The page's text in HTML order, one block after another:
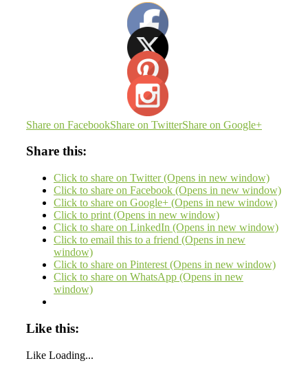
Share on FacebookShare on TwitterShare on Google+
Share this:
Click to share on Twitter (Opens in new window)
Click to share on Facebook (Opens in new window)
Click to share on Google+ (Opens in new window)
Click to print (Opens in new window)
Click to share on LinkedIn (Opens in new window)
Click to email this to a friend (Opens in new
window)
Click to share on Pinterest (Opens in new window)
Click to share on WhatsApp (Opens in new
window)
Like this:
Like Loading...